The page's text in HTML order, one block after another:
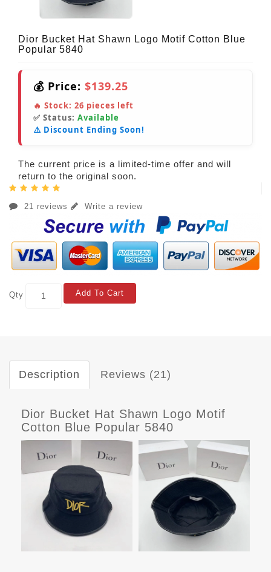
Dior Bucket Hat Shawn Logo Motif Cotton Blue
Popular 5840
💰 Price: $139.25
🔥 Stock: 26 pieces left
✅ Status: Available
⚠️ Discount Ending Soon!
The current price is a limited-time offer and will
return to the original soon.
21 reviews Write a review
Qty Add To Cart
Description Reviews (21)
Dior Bucket Hat Shawn Logo Motif
Cotton Blue Popular 5840